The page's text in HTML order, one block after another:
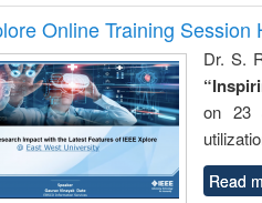
Online Training Session
Dr. S.
on 23
Read